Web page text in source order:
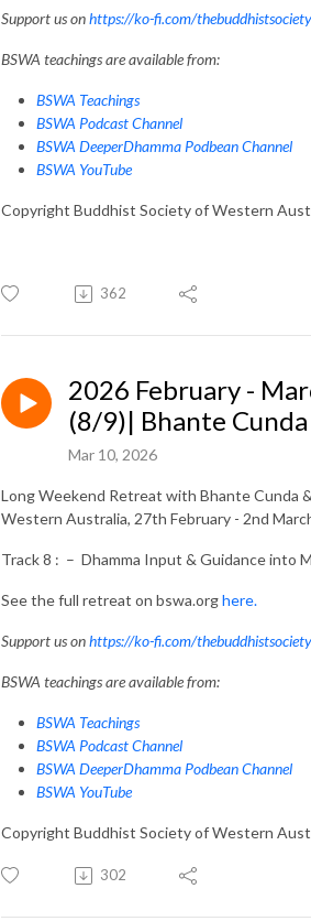
Support us onhttps://ko-fi.com/
BSWA teachings are available from:
BSWA Teachings
BSWA Podcast Channel
BSWA DeeperDhamma Podbean Channel
BSWA YouTube
Copyright Buddhist Society of Western
362
2026 February -
(8/9)| Bhante
Mar 10, 2026
Long Weekend Retreat with Bhante Cunda
Western Australia, 27th February - 2nd
Track 8 : – Dhamma Input & Guidance into
See the full retreat on bswa.orghere.
Support us onhttps://ko-fi.com/
BSWA teachings are available from:
BSWA Teachings
BSWA Podcast Channel
BSWA DeeperDhamma Podbean Channel
BSWA YouTube
Copyright Buddhist Society of Western
302